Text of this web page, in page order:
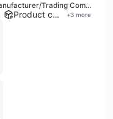
Manufacturer/Trading Company/Wholesaler
Product customization +3 more